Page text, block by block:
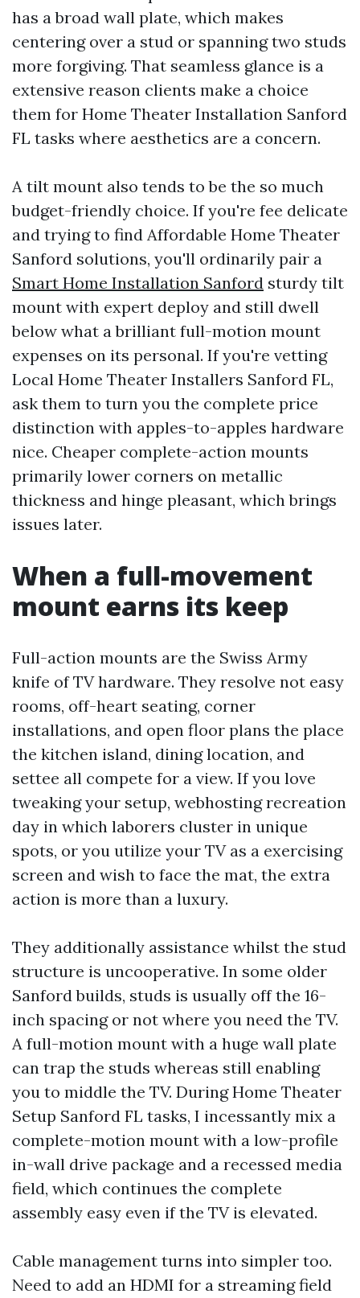
has a broad wall plate, which makes
centering over a stud or spanning two studs
more forgiving. That seamless glance is a
extensive reason clients make a choice
them for Home Theater Installation Sanford
FL tasks where aesthetics are a concern.
A tilt mount also tends to be the so much
budget-friendly choice. If you're fee delicate
and trying to find Affordable Home Theater
Sanford solutions, you'll ordinarily pair a
Smart Home Installation Sanford sturdy tilt
mount with expert deploy and still dwell
below what a brilliant full-motion mount
expenses on its personal. If you're vetting
Local Home Theater Installers Sanford FL,
ask them to turn you the complete price
distinction with apples-to-apples hardware
nice. Cheaper complete-action mounts
primarily lower corners on metallic
thickness and hinge pleasant, which brings
issues later.
When a full-movement
mount earns its keep
Full-action mounts are the Swiss Army
knife of TV hardware. They resolve not easy
rooms, off-heart seating, corner
installations, and open floor plans the place
the kitchen island, dining location, and
settee all compete for a view. If you love
tweaking your setup, webhosting recreation
day in which laborers cluster in unique
spots, or you utilize your TV as a exercising
screen and wish to face the mat, the extra
action is more than a luxury.
They additionally assistance whilst the stud
structure is uncooperative. In some older
Sanford builds, studs is usually off the 16-
inch spacing or not where you need the TV.
A full-motion mount with a huge wall plate
can trap the studs whereas still enabling
you to middle the TV. During Home Theater
Setup Sanford FL tasks, I incessantly mix a
complete-motion mount with a low-profile
in-wall drive package and a recessed media
field, which continues the complete
assembly easy even if the TV is elevated.
Cable management turns into simpler too.
Need to add an HDMI for a streaming field